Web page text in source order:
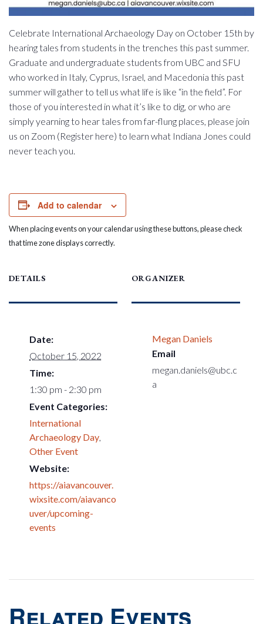
Celebrate International Archaeology Day on October 15th by
hearing tales from students in the trenches this past summer.
Graduate and undergraduate students from UBC and SFU
who worked in Italy, Cyprus, Israel, and Macedonia this past
summer will gather to tell us what life is like “in the field”. For
those of you interested in what it’s like to dig, or who are
simply yearning to hear tales from far-flung places, please join
us on Zoom (Register here) to learn what Indiana Jones could
never teach you.
Add to calendar
When placing events on your calendar using these buttons, please check
that time zone displays correctly.
DETAILS
Date:
October 15, 2022
Time:
1:30 pm - 2:30 pm
Event Categories:
International
Archaeology Day
Other Event
Website:
https://aiavancouver.
wixsite.com/aiavanco
uver/upcoming-
events
ORGANIZER
Megan Daniels
Email
megan.daniels@ubc.c
a
Related Events